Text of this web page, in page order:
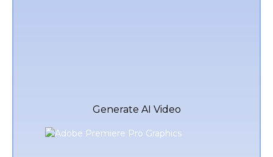
Generate AI Video